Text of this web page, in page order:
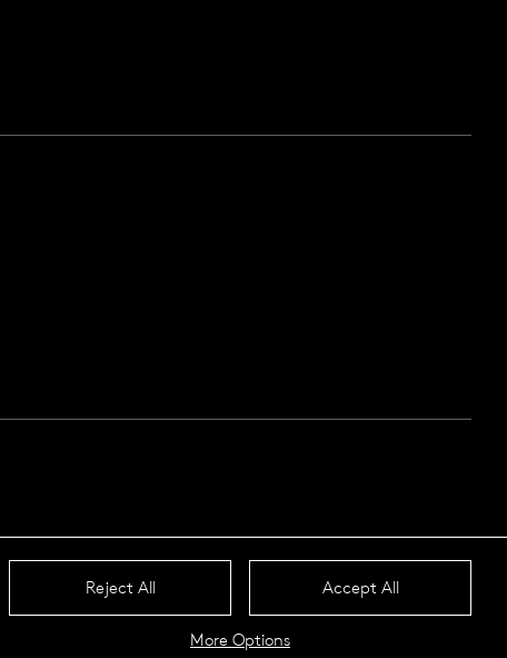
Reject All Accept All
More Options